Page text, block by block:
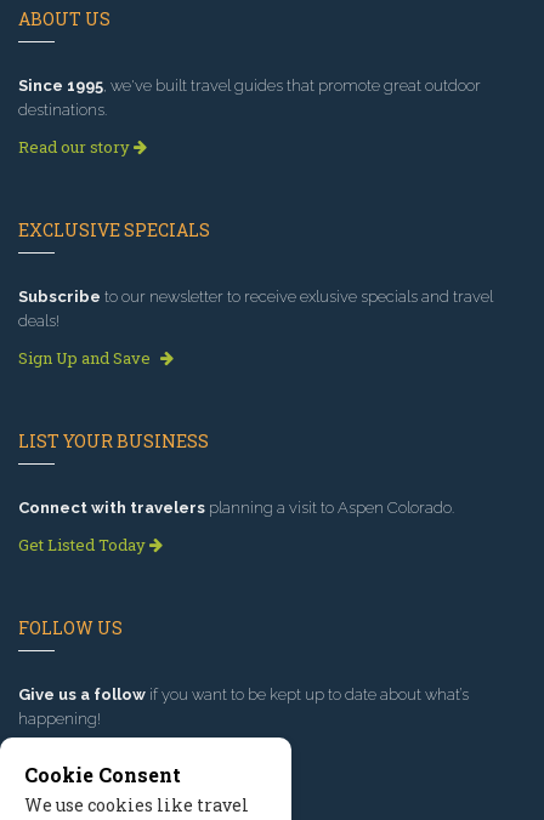
ABOUT US
Since 1995, we've built travel guides that promote great outdoor
destinations.
Read our story
EXCLUSIVE SPECIALS
Subscribe to our newsletter to receive exlusive specials and travel
deals!
Sign Up and Save
LIST YOUR BUSINESS
Connect with travelers planning a visit to Aspen Colorado.
Get Listed Today
FOLLOW US
Give us a follow if you want to be kept up to date about what’s
happening!
Cookie Consent
We use cookies like travel